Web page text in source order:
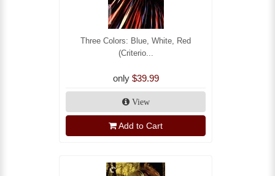
Three Colors: Blue, White, Red
(Criterio...
only $39.99
View
Add to Cart